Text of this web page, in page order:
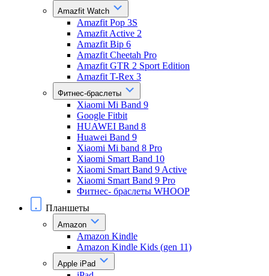
Amazfit Watch
Amazfit Pop 3S
Amazfit Active 2
Amazfit Bip 6
Amazfit Cheetah Pro
Amazfit GTR 2 Sport Edition
Amazfit T-Rex 3
Фитнес-браслеты
Xiaomi Mi Band 9
Google Fitbit
HUAWEI Band 8
Huawei Band 9
Xiaomi Mi band 8 Pro
Xiaomi Smart Band 10
Xiaomi Smart Band 9 Active
Xiaomi Smart Band 9 Pro
Фитнес- браслеты WHOOP
Планшеты
Amazon
Amazon Kindle
Amazon Kindle Kids (gen 11)
Apple iPad